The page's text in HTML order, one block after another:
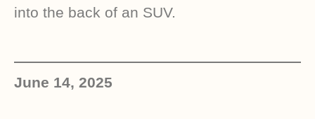
into the back of an SUV.
June 14, 2025